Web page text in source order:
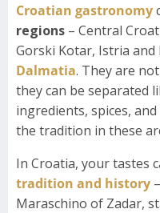
Croatian gastronomy
regions – Central
Gorski Kotar, Istria and
Dalmatia. They are
they can be separated
ingredients, spices,
the tradition in these
In Croatia, your tastes
tradition and history
Maraschino of Zadar,